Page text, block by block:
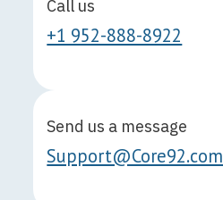
Call us
+1 952-888-8922
Send us a message
Support@Core92.com